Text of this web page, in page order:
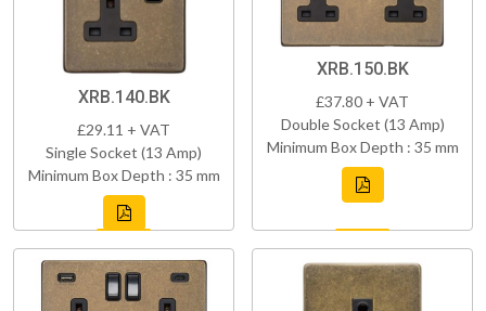
XRB.140.BK
£29.11 + VAT
Single Socket (13 Amp)
Minimum Box Depth : 35 mm
XRB.150.BK
£37.80 + VAT
Double Socket (13 Amp)
Minimum Box Depth : 35 mm